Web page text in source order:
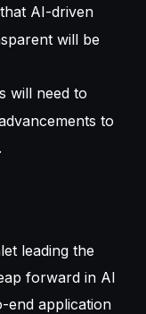
AI-driven
will be
will need to
to
leading the
forward in AI
end application